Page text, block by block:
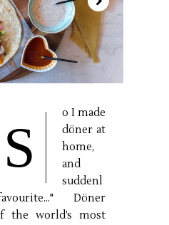
o I made
döner at
home,
and
suddenl
Döner
the world’s most